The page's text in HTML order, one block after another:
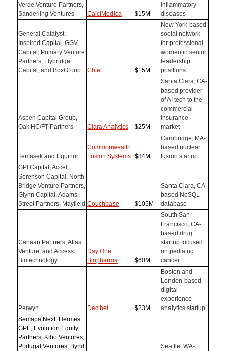
Verde Venture Partners,
Sanderling Ventures
CalciMedica $15M
inflammatory
diseases
General Catalyst,
Inspired Capital, GGV
Capital, Primary Venture
Partners, Flybridge
Capital, and BoxGroup
Chief $15M
New York-based
social network
for professional
women in senior
leadership
positions
Aspen Capital Group,
Oak HC/FT Partners
Clara Analytics $25M
Santa Clara, CA-
based provider
of AI tech to the
commercial
insurance
market
Temasek and Equinor
Commonwealth
Fusion Systems $84M
Cambridge, MA-
based nuclear
fusion startup
GPI Capital, Accel,
Sorenson Capital, North
Bridge Venture Partners,
Glynn Capital, Adams
Street Partners, Mayfield Couchbase $105M
Santa Clara, CA-
based NoSQL
database
Canaan Partners, Atlas
Venture, and Access
Biotechnology
Day One
Biopharma
$60M
South San
Francisco, CA-
based drug
startup focused
on pediatric
cancer
Perwyn Decibel $23M
Boston and
London-based
digital
experience
analytics startup
Semapa Next, Hermes
GPE, Evolution Equity
Partners, Kibo Ventures,
Portugal Ventures, Bynd
Seattle, WA-